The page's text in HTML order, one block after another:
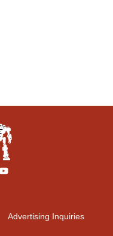
Advertising Inquiries